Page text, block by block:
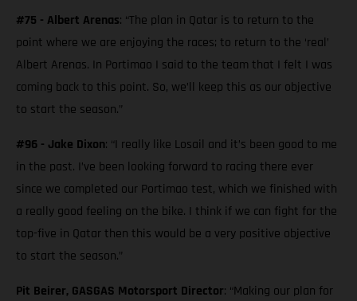
#75 - Albert Arenas: “The plan in Qatar is to return to the
point where we are enjoying the races; to return to the ‘real’
Albert Arenas. In Portimao I said to the team that I felt I was
coming back to this point. So, we’ll keep this as our objective
to start the season.”
#96 - Jake Dixon: “I really like Losail and it’s been good to me
in the past. I’ve been looking forward to racing there ever
since we completed our Portimao test, which we finished with
a really good feeling on the bike. I think if we can fight for the
top-five in Qatar then this would be a very positive objective
to start the season.”
Pit Beirer, GASGAS Motorsport Director: “Making our plan for